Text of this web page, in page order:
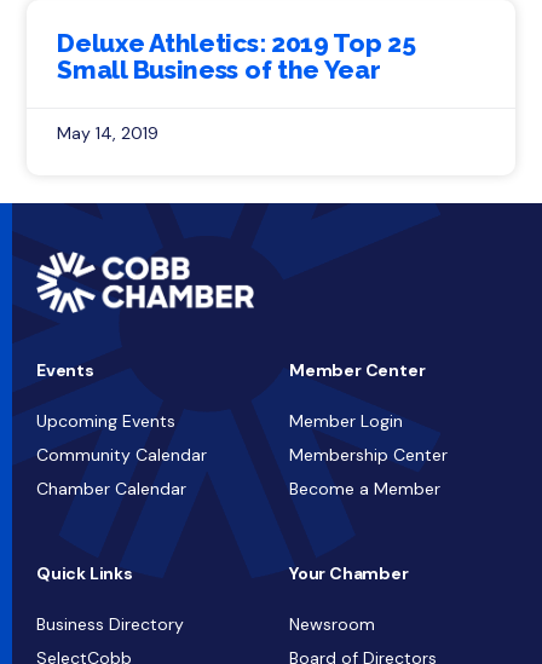
Deluxe Athletics: 2019 Top 25
Small Business of the Year
May 14, 2019
Events
Upcoming Events
Community Calendar
Chamber Calendar
Member Center
Member Login
Membership Center
Become a Member
Quick Links
Business Directory
SelectCobb
Your Chamber
Newsroom
Board of Directors